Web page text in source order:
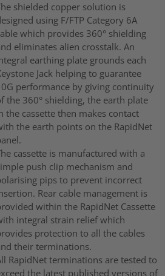
shielded copper solution is
using F/FTP Category 6A
which provides 360° shielding
eliminates alien crosstalk. An
earthing plate grounds each
Jack helping to guarantee
performance by giving continuity
the 360° shielding, the earth plate
the cassette then makes contact
the earth points on the RapidNet
cassette is manufactured with a
push clip mechanism and
pips to prevent incorrect
Rear cable management is
within the RapidNet Cassette
integral strain relief which
protection to all the cables
their terminations.
RapidNet terminations are tested to
the latest published versions of